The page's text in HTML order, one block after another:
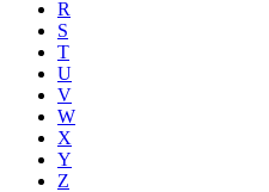
R
S
T
U
V
W
X
Y
Z